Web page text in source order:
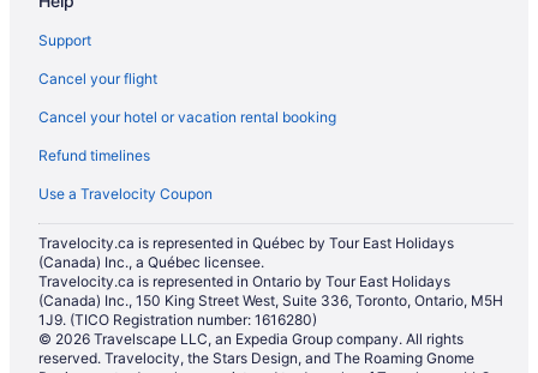
Support
Cancel your flight
Cancel your hotel or vacation rental booking
Refund timelines
Use a Travelocity Coupon
Travelocity.ca is represented in Québec by Tour East Holidays
(Canada) Inc., a Québec licensee.
Travelocity.ca is represented in Ontario by Tour East Holidays
(Canada) Inc., 150 King Street West, Suite 336, Toronto, Ontario, M5H
1J9. (TICO Registration number: 1616280)
© 2026 Travelscape LLC, an Expedia Group company. All rights
reserved. Travelocity, the Stars Design, and The Roaming Gnome